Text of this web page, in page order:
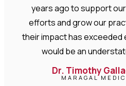
years ago to support
efforts and grow our
their impact has
would be an
Dr. Timothy
MARAGAL